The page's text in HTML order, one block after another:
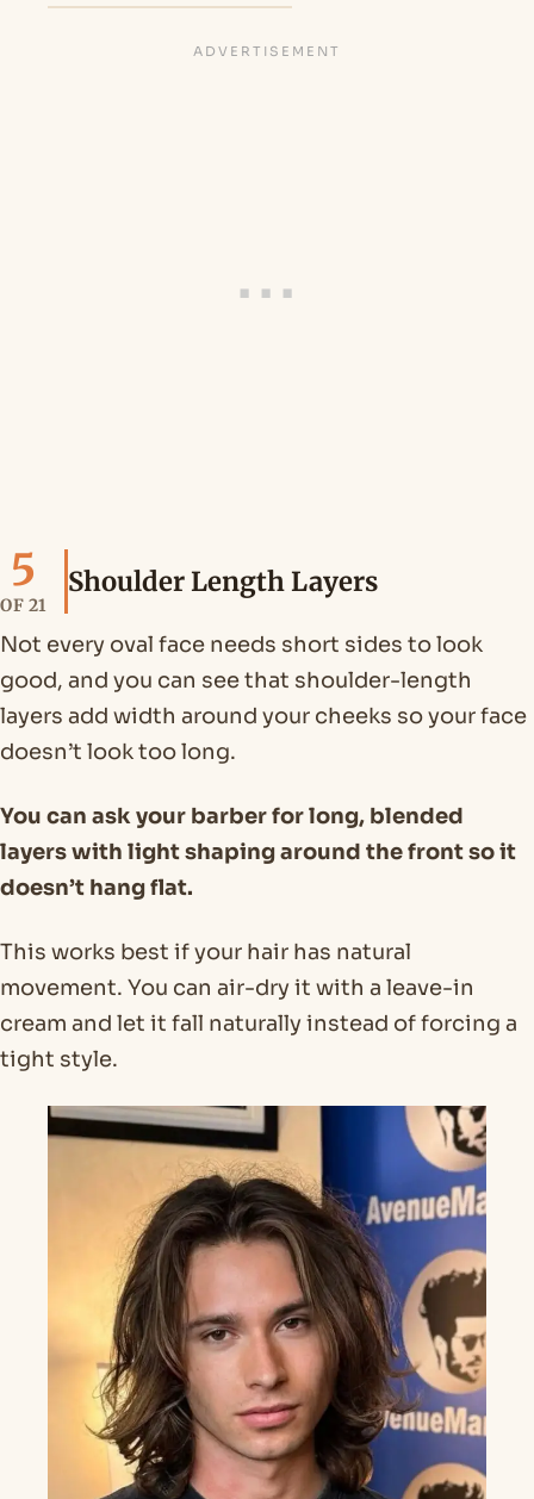
5
OF 21
Shoulder Length Layers
Not every oval face needs short sides to look
good, and you can see that shoulder-length
layers add width around your cheeks so your face
doesn’t look too long.
You can ask your barber for long, blended
layers with light shaping around the front so it
doesn’t hang flat.
This works best if your hair has natural
movement. You can air-dry it with a leave-in
cream and let it fall naturally instead of forcing a
tight style.